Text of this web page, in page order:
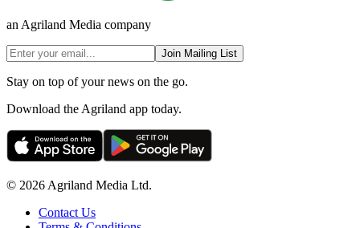
an Agriland Media company
Join Mailing List
Stay on top of your news on the go.
Download the Agriland app today.
© 2026 Agriland Media Ltd.
Contact Us